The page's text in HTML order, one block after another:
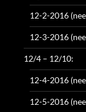
12-2-2016
12-3-2016
12/4 – 12/10:
12-4-2016
12-5-2016